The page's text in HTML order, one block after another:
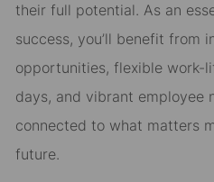
their full potential. As an
success, you’ll benefit from
opportunities, flexible work-
days, and vibrant employee
connected to what matters
future.